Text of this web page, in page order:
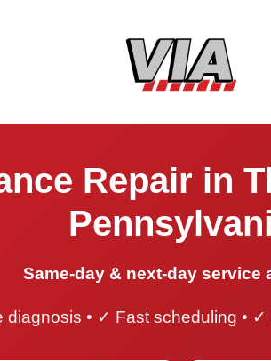
Repair in
Same-day & next-day service
diagnosis • ✓ Fast scheduling •